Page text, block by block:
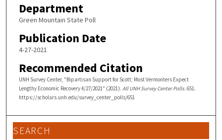
Department
Green Mountain State Poll
Publication Date
4-27-2021
Recommended Citation
UNH Survey Center, "Bipartisan Support for Scott; Most Vermonters Expect
Lengthy Economic Recovery 4/27/2021" (2021). All UNH Survey Center Polls. 651.
https://scholars.unh.edu/survey_center_polls/651
SEARCH